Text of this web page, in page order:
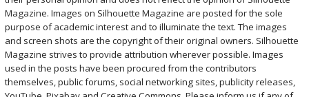
Magazine. Images on Silhouette Magazine are posted for the sole
purpose of academic interest and to illuminate the text. The images
and screen shots are the copyright of their original owners. Silhouette
Magazine strives to provide attribution wherever possible. Images
used in the posts have been procured from the contributors
themselves, public forums, social networking sites, publicity releases,